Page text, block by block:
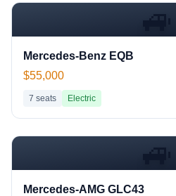
🚙
Mercedes-Benz EQB
$55,000
7 seats Electric
🚙
Mercedes-AMG GLC43